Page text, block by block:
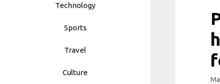
Technology
Sports
Travel
Culture